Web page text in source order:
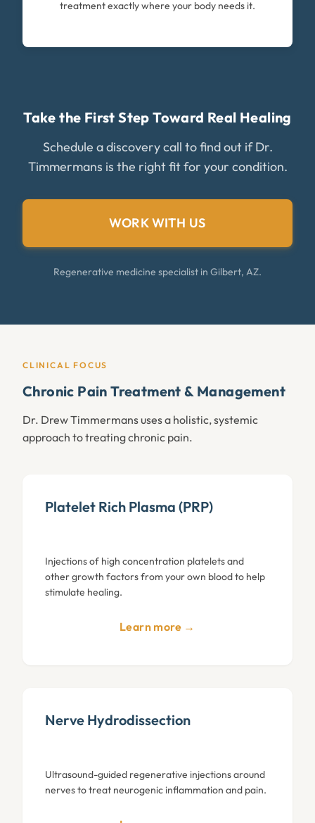
treatment exactly where your body needs it.
Take the First Step Toward Real Healing
Schedule a discovery call to find out if Dr.
Timmermans is the right fit for your condition.
WORK WITH US
Regenerative medicine specialist in Gilbert, AZ.
CLINICAL FOCUS
Chronic Pain Treatment & Management
Dr. Drew Timmermans uses a holistic, systemic
approach to treating chronic pain.
Platelet Rich Plasma (PRP)
Injections of high concentration platelets and
other growth factors from your own blood to help
stimulate healing.
Learn more →
Nerve Hydrodissection
Ultrasound-guided regenerative injections around
nerves to treat neurogenic inflammation and pain.